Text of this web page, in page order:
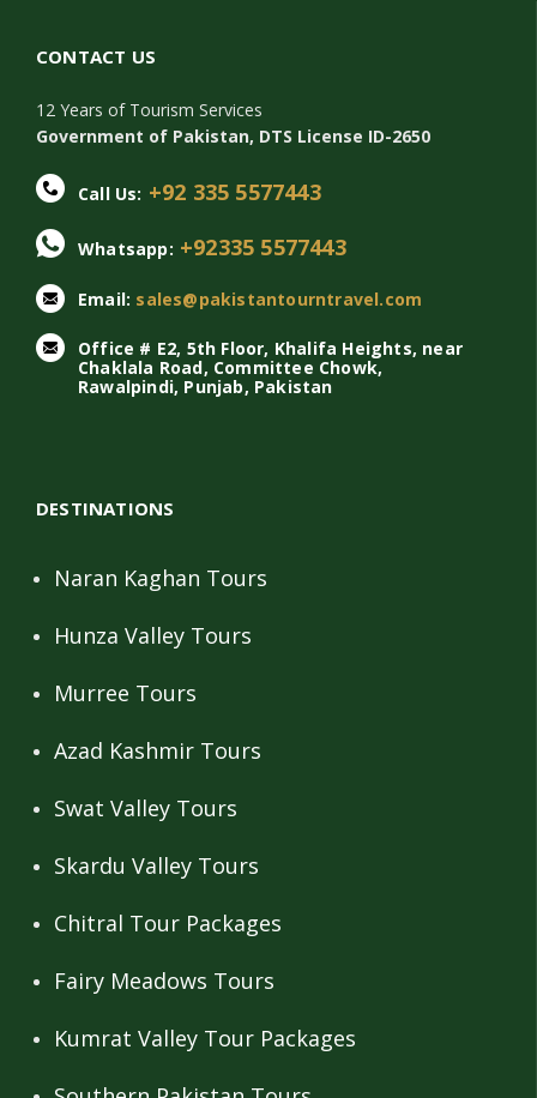
CONTACT US
12 Years of Tourism Services
Government of Pakistan, DTS License ID-2650
Call Us: +92 335 5577443
Whatsapp: +92335 5577443
Email: sales@pakistantourntravel.com
Office # E2, 5th Floor, Khalifa Heights, near
Chaklala Road, Committee Chowk,
Rawalpindi, Punjab, Pakistan
DESTINATIONS
Naran Kaghan Tours
Hunza Valley Tours
Murree Tours
Azad Kashmir Tours
Swat Valley Tours
Skardu Valley Tours
Chitral Tour Packages
Fairy Meadows Tours
Kumrat Valley Tour Packages